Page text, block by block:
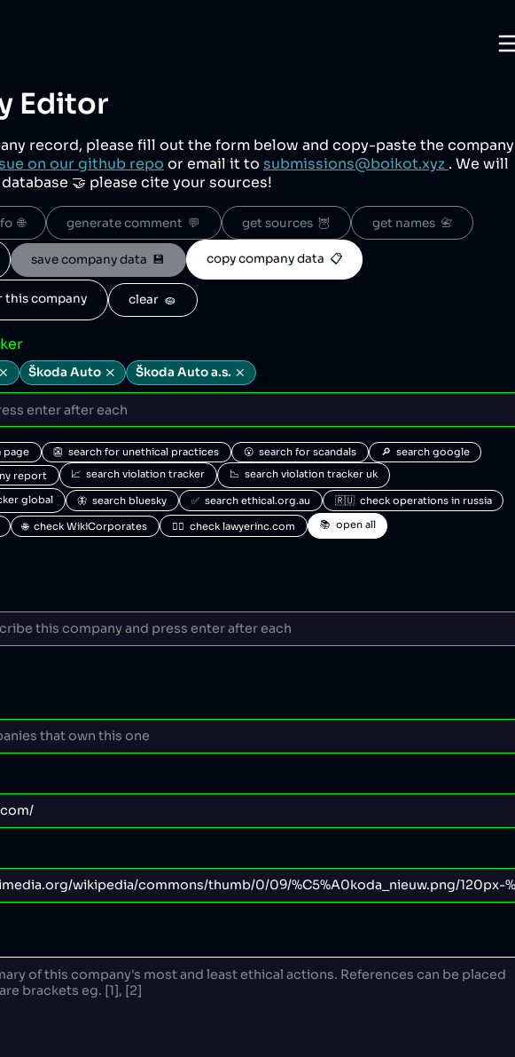
Editor
record, please fill out the form below and copy-paste the company
on our github repo or email it to submissions@boikot.xyz . We will
🤝 please cite your sources!
🌐 generate comment  💬 get sources  🦉 get names  📇
save company data  💾 copy company data  📋
this company clear  🧽
Škoda Auto Škoda Auto a.s.
page 👺  search for unethical practices 😮  search for scandals
🔎  search google
report
📈  search violation tracker 📉  search violation tracker uk
global 🦋  search bluesky ✅  search ethical.org.au 🇷🇺  check operations in russia
🌐  check WikiCorporates 🧑‍⚖️  check lawyerinc.com 📚  open all